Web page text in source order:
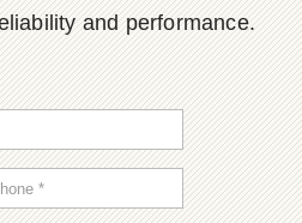
and performance.